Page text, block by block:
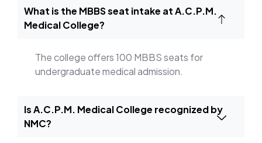
What is the MBBS seat intake at A.C.P.M.
Medical College?
The college offers 100 MBBS seats for
undergraduate medical admission.
Is A.C.P.M. Medical College recognized by
NMC?